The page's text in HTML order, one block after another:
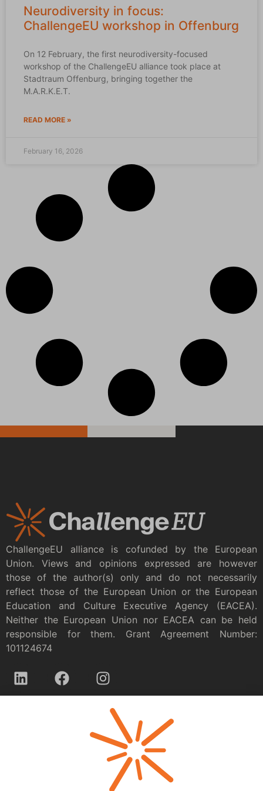
Neurodiversity in focus:
ChallengeEU workshop in Offenburg
On 12 February, the first neurodiversity-focused
workshop of the ChallengeEU alliance took place at
Stadtraum Offenburg, bringing together the
M.A.R.K.E.T.
READ MORE »
February 16, 2026
ChallengeEU alliance is cofunded by the European
Union. Views and opinions expressed are however
those of the author(s) only and do not necessarily
reflect those of the European Union or the European
Education and Culture Executive Agency (EACEA).
Neither the European Union nor EACEA can be held
responsible for them. Grant Agreement Number:
101124674